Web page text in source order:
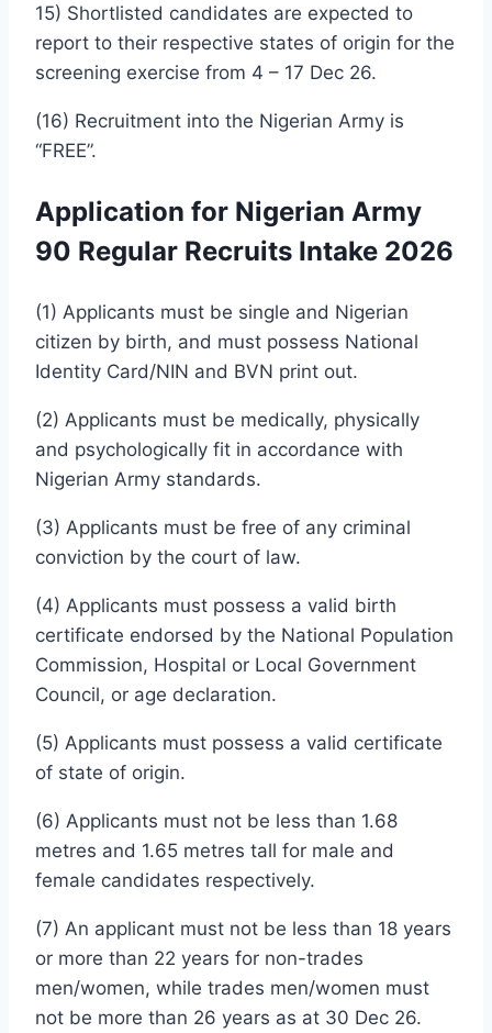
15) Shortlisted candidates are expected to
report to their respective states of origin for the
screening exercise from 4 – 17 Dec 26.
(16) Recruitment into the Nigerian Army is
“FREE”.
Application for Nigerian Army
90 Regular Recruits Intake 2026
(1) Applicants must be single and Nigerian
citizen by birth, and must possess National
Identity Card/NIN and BVN print out.
(2) Applicants must be medically, physically
and psychologically fit in accordance with
Nigerian Army standards.
(3) Applicants must be free of any criminal
conviction by the court of law.
(4) Applicants must possess a valid birth
certificate endorsed by the National Population
Commission, Hospital or Local Government
Council, or age declaration.
(5) Applicants must possess a valid certificate
of state of origin.
(6) Applicants must not be less than 1.68
metres and 1.65 metres tall for male and
female candidates respectively.
(7) An applicant must not be less than 18 years
or more than 22 years for non-trades
men/women, while trades men/women must
not be more than 26 years as at 30 Dec 26.